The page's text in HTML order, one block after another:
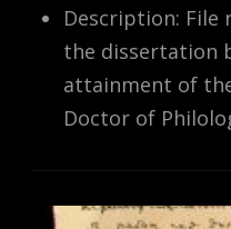
Description: File
the dissertation
attainment of
Doctor of